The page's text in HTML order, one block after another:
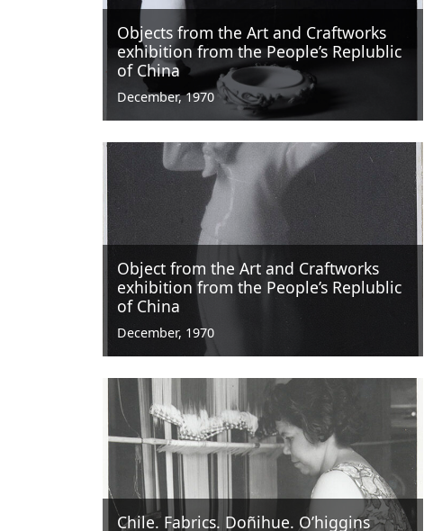
Objects from the Art and Craftworks
exhibition from the People’s Replublic
of China
December, 1970
Object from the Art and Craftworks
exhibition from the People’s Replublic
of China
December, 1970
Chile. Fabrics. Doñihue. O’higgins